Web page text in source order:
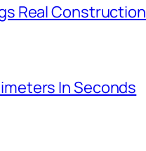
Real
In Seconds